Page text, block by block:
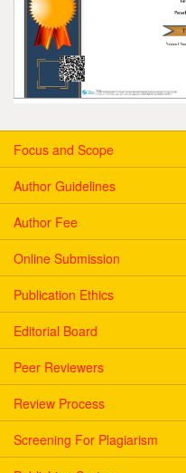
Focus and Scope
Author Guidelines
Author Fee
Online Submission
Publication Ethics
Editorial Board
Peer Reviewers
Review Process
Screening For Plagiarism